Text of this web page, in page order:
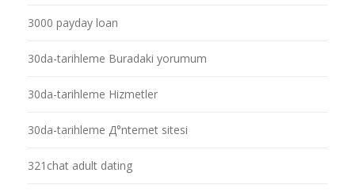
3000 payday loan
30da-tarihleme Buradaki yorumum
30da-tarihleme Hizmetler
30da-tarihleme Д°nternet sitesi
321chat adult dating